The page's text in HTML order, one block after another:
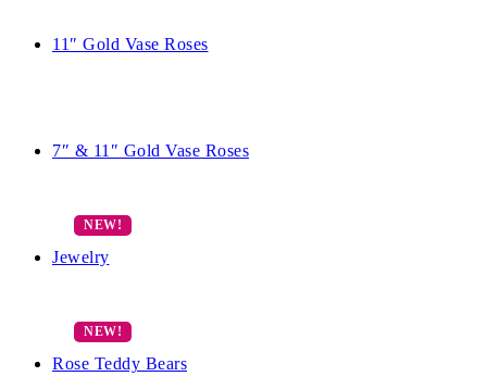
11″ Gold Vase Roses
7″ & 11″ Gold Vase Roses
Jewelry
Rose Teddy Bears